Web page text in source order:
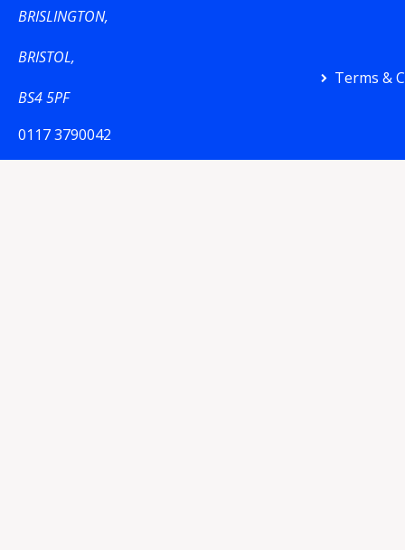
BRISLINGTON,
BRISTOL,
BS4 5PF
0117 3790042
Terms &